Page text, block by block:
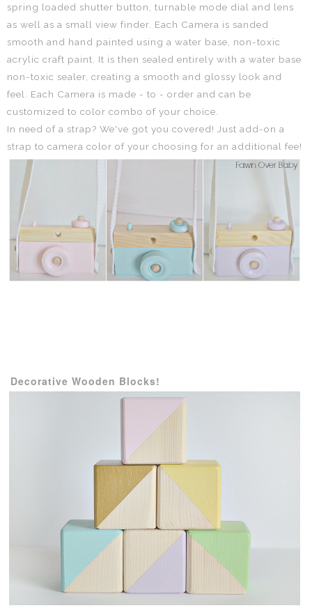
spring loaded shutter button, turnable mode dial and lens
as well as a small view finder. Each Camera is sanded
smooth and hand painted using a water base, non-toxic
acrylic craft paint. It is then sealed entirely with a water base
non-toxic sealer, creating a smooth and glossy look and
feel. Each Camera is made - to - order and can be
customized to color combo of your choice.
In need of a strap? We've got you covered! Just add-on a
strap to camera color of your choosing for an additional fee!
Decorative Wooden Blocks!